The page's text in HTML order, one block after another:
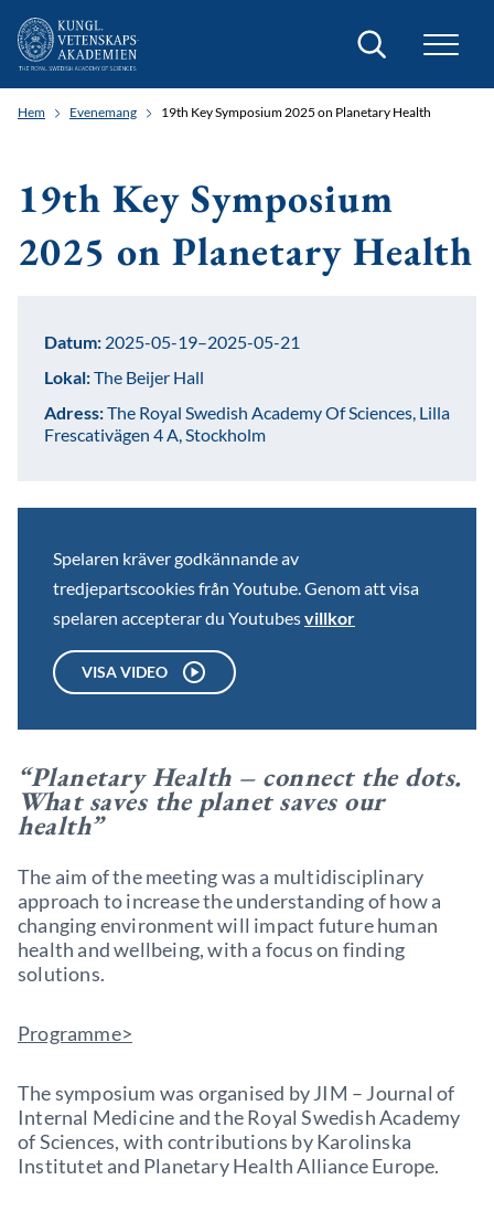
Sök
Hem Evenemang 19th Key Symposium 2025 on Planetary Health
19th Key Symposium
2025 on Planetary Health
Spelaren kräver godkännande av
tredjepartscookies från Youtube. Genom att visa
spelaren accepterar du Youtubesvillkor
VISA VIDEO
“Planetary Health – connect the dots.
What saves the planet saves our
health”
The aim of the meeting was a multidisciplinary
approach to increase the understanding of how a
changing environment will impact future human
health and wellbeing, with a focus on finding
solutions.
Programme>
The symposium was organised by JIM – Journal of
Internal Medicine and the Royal Swedish Academy
of Sciences, with contributions by Karolinska
Institutet and Planetary Health Alliance Europe.
Datum: 2025-05-19–2025-05-21
Lokal:The Beijer Hall
Adress:The Royal Swedish Academy Of Sciences, Lilla
Frescativägen 4 A, Stockholm